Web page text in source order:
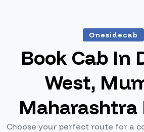
Onesidecab
Book Cab In
West,
Maharashtra
Choose your perfect route for a